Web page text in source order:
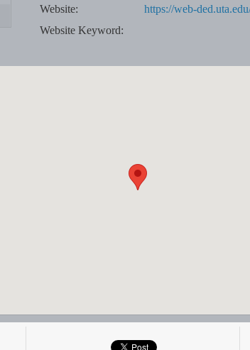
Website:
https://web-
Website Keyword: